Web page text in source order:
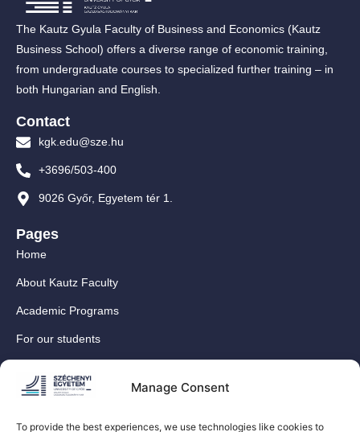
Manage Consent
To provide the best experiences, we use technologies like cookies to
The Kautz Gyula Faculty of Business and Economics (Kautz
Business School) offers a diverse range of economic training,
from undergraduate courses to specialized further training – in
both Hungarian and English.
Contact
kgk.edu@sze.hu
+3696/503-400
9026 Győr, Egyetem tér 1.
Pages
Home
About Kautz Faculty
Academic Programs
For our students
Research
For our colleagues